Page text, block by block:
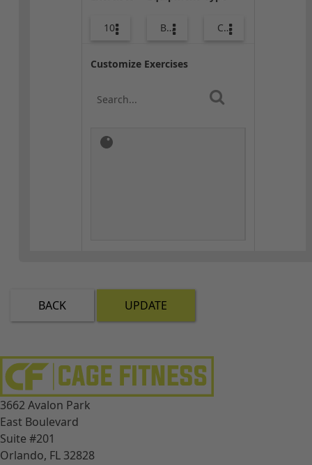
10 Bags Core / Cool-down
Customize Exercises
BACK UPDATE
3662 Avalon Park
East Boulevard
Suite #201
Orlando, FL 32828